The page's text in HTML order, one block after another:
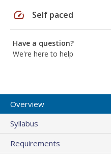
speed Self paced
Have a question?
We're here to help
Overview
Syllabus
Requirements